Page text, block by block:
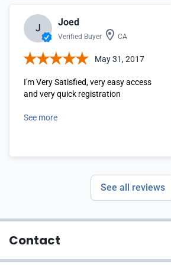
J
Joed
Verified Buyer CA
May 31, 2017
I'm Very Satisfied, very easy access
and very quick registration
See more
See all reviews
Contact